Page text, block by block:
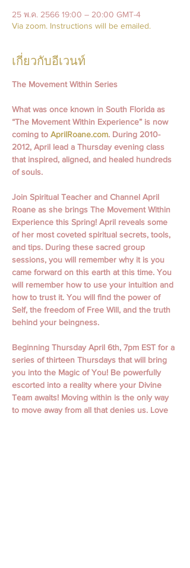
25 พ.ค. 2566 19:00 – 20:00 GMT-4
Via zoom. Instructions will be emailed.
เกี่ยวกับอีเวนท์
The Movement Within Series
What was once known in South Florida as
“The Movement Within Experience” is now
coming to AprilRoane.com. During 2010-
2012, April lead a Thursday evening class
that inspired, aligned, and healed hundreds
of souls.
Join Spiritual Teacher and Channel April
Roane as she brings The Movement Within
Experience this Spring! April reveals some
of her most coveted spiritual secrets, tools,
and tips. During these sacred group
sessions, you will remember why it is you
came forward on this earth at this time. You
will remember how to use your intuition and
how to trust it. You will find the power of
Self, the freedom of Free Will, and the truth
behind your beingness.
Beginning Thursday April 6th, 7pm EST for a
series of thirteen Thursdays that will bring
you into the Magic of You! Be powerfully
escorted into a reality where your Divine
Team awaits! Moving within is the only way
to move away from all that denies us. Love